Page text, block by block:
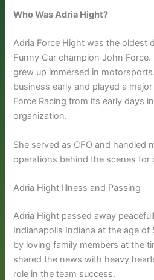
Who Was Adria Hight?
Adria Force Hight was the oldest
Funny Car champion John
grew up immersed in
business early and played a
Force Racing from its early days
organization.
She served as CFO and handled
operations behind the scenes for
Adria Hight Illness and Passing
Adria Hight passed away
Indianapolis Indiana at the age of
by loving family members at the
shared the news with heavy
role in the team success.